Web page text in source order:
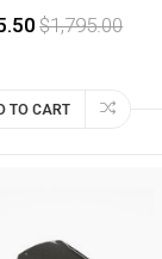
$1,795.00
TO CART